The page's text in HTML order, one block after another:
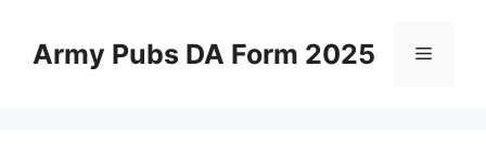
contentArmy Pubs DA Form 2025 Menu